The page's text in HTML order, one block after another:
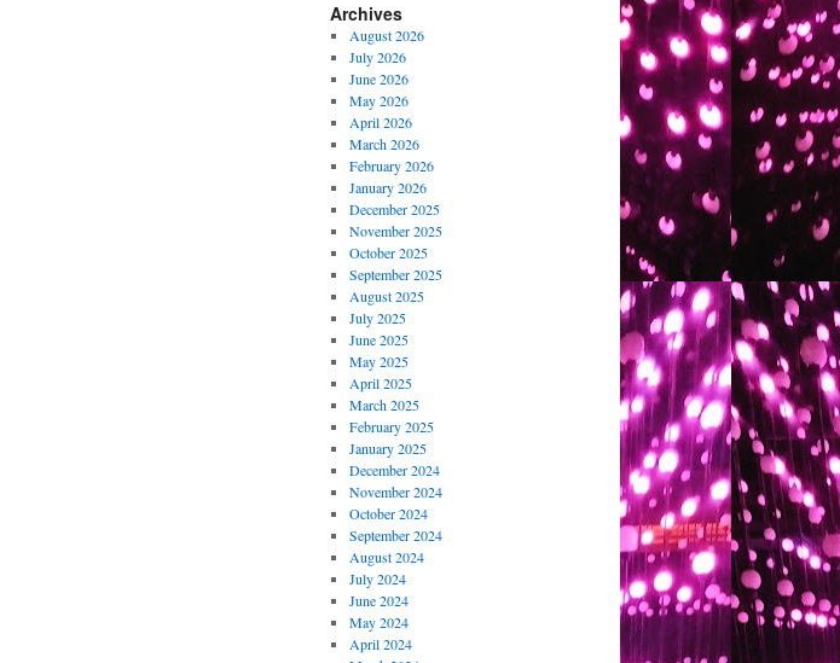
Archives
August 2026
July 2026
June 2026
May 2026
April 2026
March 2026
February 2026
January 2026
December 2025
November 2025
October 2025
September 2025
August 2025
July 2025
June 2025
May 2025
April 2025
March 2025
February 2025
January 2025
December 2024
November 2024
October 2024
September 2024
August 2024
July 2024
June 2024
May 2024
April 2024